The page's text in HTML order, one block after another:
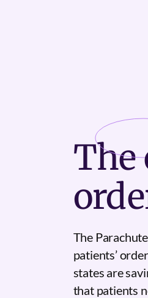
The
The
patients’
states are
that patients